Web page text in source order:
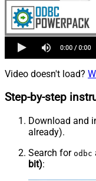
Video doesn't load?
Step-by-step
Download and
already).
Search for odbc
bit):